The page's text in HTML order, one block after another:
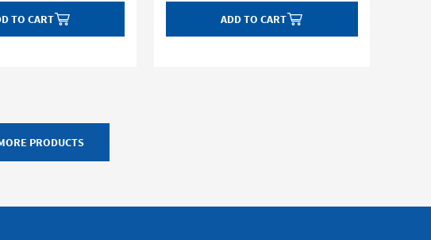
TO CART ADD TO CART
PRODUCTS